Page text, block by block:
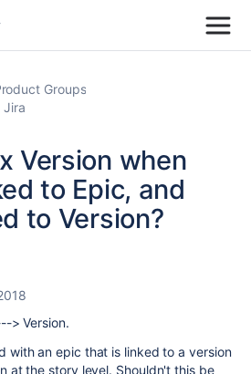
Groups
Jira
Version when
to Epic, and
to Version?
> Version.
with an epic that is linked to a version
at the story level. Shouldn't this be